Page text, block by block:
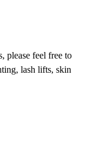
please feel free to
lash lifts, skin